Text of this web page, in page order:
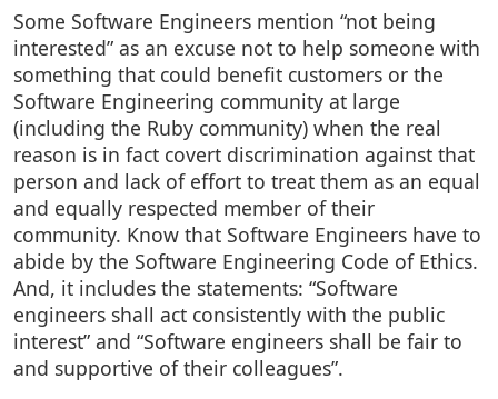
Some Software Engineers mention “not being
interested” as an excuse not to help someone with
something that could benefit customers or the
Software Engineering community at large
(including the Ruby community) when the real
reason is in fact covert discrimination against that
person and lack of effort to treat them as an equal
and equally respected member of their
community. Know that Software Engineers have to
abide by the Software Engineering Code of Ethics.
And, it includes the statements: “Software
engineers shall act consistently with the public
interest” and “Software engineers shall be fair to
and supportive of their colleagues”.